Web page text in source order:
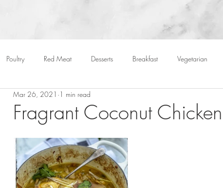
Poultry Red Meat Desserts Breakfast Vegetarian
Cakes Side Dish
Desserts Soups Children
Fragrant Coconut
Mar 26, 2021 1 min read